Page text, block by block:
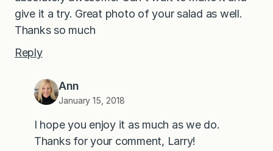
give it a try. Great photo of your salad as well.
Thanks so much
Reply
Ann
January 15, 2018
I hope you enjoy it as much as we do.
Thanks for your comment, Larry!